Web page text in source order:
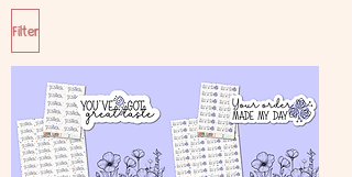
Filter